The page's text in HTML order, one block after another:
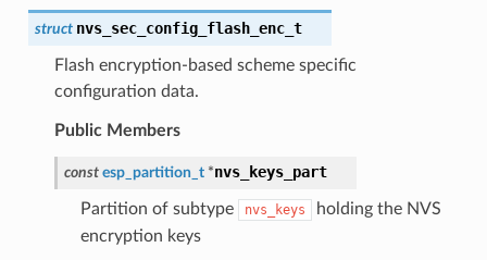
struct nvs_sec_config_flash_enc_t
Flash encryption-based scheme specific
configuration data.
Public Members
const esp_partition_t *nvs_keys_part
Partition of subtype nvs_keys
holding the NVS
encryption keys